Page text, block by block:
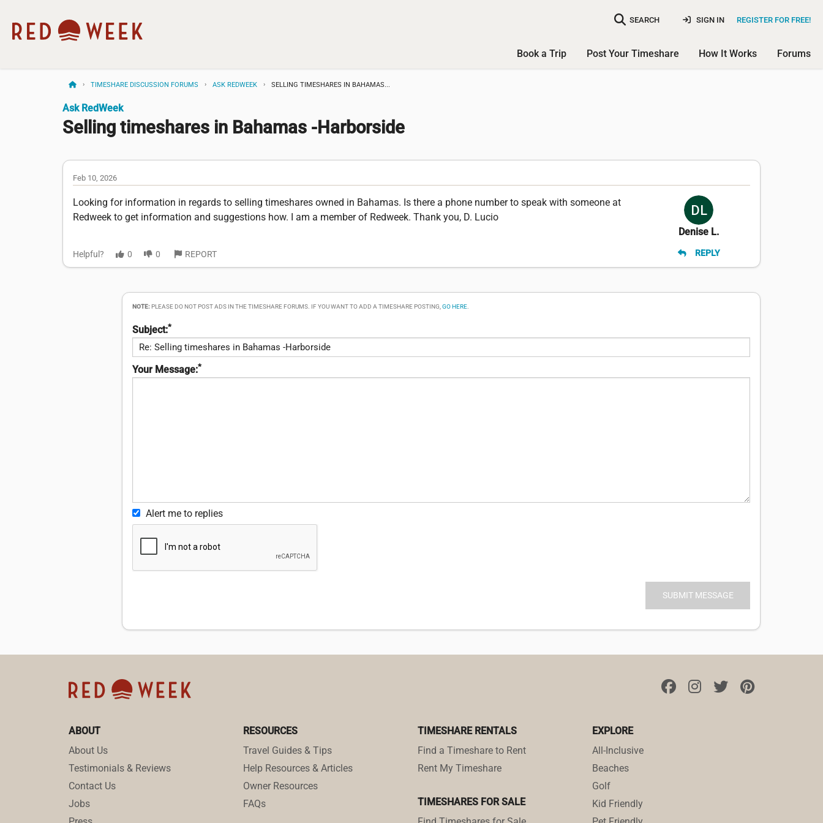
SEARCH REGISTER FOR FREE!
SIGN IN
Book a Trip Post Your Timeshare How It Works Forums
TIMESHARE DISCUSSION FORUMS ASK REDWEEK SELLING TIMESHARES IN BAHAMAS...
Ask RedWeek
Selling timeshares in Bahamas -Harborside
Feb 10, 2026
Looking for information in regards to selling timeshares owned in Bahamas. Is there a phone number to speak with someone at
Redweek to get information and suggestions how. I am a member of Redweek. Thank you, D. Lucio
Denise L.
Helpful? 0 0 REPORT REPLY
NOTE:PLEASE DO NOT POST ADS IN THE TIMESHARE FORUMS. IF YOU WANT TO ADD A TIMESHARE POSTING, GO HERE.
Subject:*
Your Message:*
Alert me to replies
ABOUT
About Us
Testimonials & Reviews
Contact Us
Jobs
RESOURCES
Travel Guides & Tips
Help Resources & Articles
Owner Resources
FAQs
TIMESHARE RENTALS
Find a Timeshare to Rent
Rent My Timeshare
TIMESHARES FOR SALE
EXPLORE
All-Inclusive
Beaches
Golf
Kid Friendly